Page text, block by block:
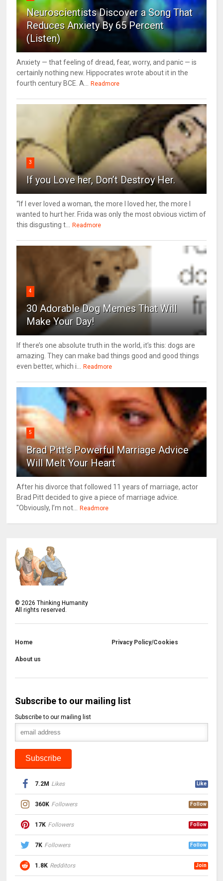
Neuroscientists Discover a Song That
Reduces Anxiety By 65 Percent
(Listen)
Anxiety — that feeling of dread, fear, worry, and panic — is
certainly nothing new. Hippocrates wrote about it in the
fourth century BCE. A...
Readmore
3
If you Love her, Don’t Destroy Her.
“If I ever loved a woman, the more I loved her, the more I
wanted to hurt her. Frida was only the most obvious victim of
this disgusting t...
Readmore
4
30 Adorable Dog Memes That Will
Make Your Day!
If there’s one absolute truth in the world, it’s this: dogs are
amazing. They can make bad things good and good things
even better, which i...
Readmore
5
Brad Pitt's Powerful Marriage Advice
Will Melt Your Heart
After his divorce that followed 11 years of marriage, actor
Brad Pitt decided to give a piece of marriage advice.
"Obviously, I’m not...
Readmore
©2026 Thinking Humanity
All rights reserved.
Home Privacy Policy/Cookies
About us
Subscribe to our mailing list
Subscribe to our mailing list
7.2M Likes Like
360K Followers Follow
17K Followers Follow
7K Followers Follow
1.8K Redditors Join